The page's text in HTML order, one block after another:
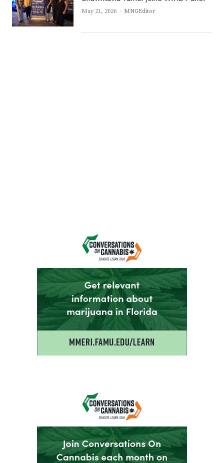
May 21, 2026 Author
MNGEditor